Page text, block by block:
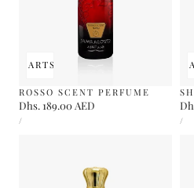
CARTSOLD OUT
ROSSO SCENT PERFUME
Regular
price
Dhs. 189.00 AED
UNIT
PRICE
/
ADD TO
UNIT
/